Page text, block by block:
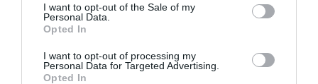
I want to opt-out of the Sale of my
Personal Data.
Opted In
I want to opt-out of processing my
Personal Data for Targeted Advertising.
Opted In
pictură pentru copiii români din Lazio